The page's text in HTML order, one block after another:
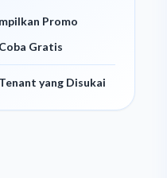
Promo
Gratis
yang Disukai